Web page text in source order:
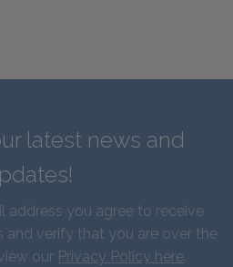
latest news and
address you agree to receive
and verify that you are over the
our Privacy Policy here.